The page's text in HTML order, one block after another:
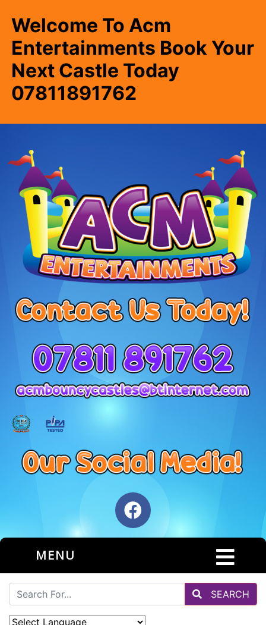
Welcome To Acm
Entertainments Book Your
Next Castle Today
07811891762
MENU
SEARCH